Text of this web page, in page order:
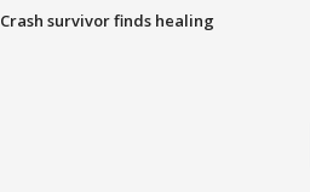
Crash survivor finds healing